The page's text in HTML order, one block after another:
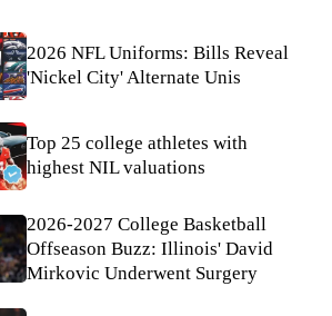
2026 NFL Uniforms: Bills Reveal
'Nickel City' Alternate Unis
Top 25 college athletes with
highest NIL valuations
2026-2027 College Basketball
Offseason Buzz: Illinois' David
Mirkovic Underwent Surgery